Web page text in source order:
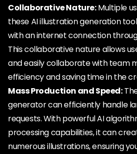
Collaborative Nature:Multiple
these AI illustration generation
with an internet connection
This collaborative nature allows
and easily collaborate with team
efficiency and saving time in the
Mass Production and Speed:
generator can efficiently handle
requests. With powerful AI
processing capabilities, it can
numerous illustrations, ensuring